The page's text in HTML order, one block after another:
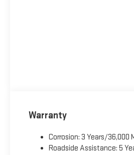
Warranty
Corrosion: 3 Years/36,000
Roadside Assistance: 5